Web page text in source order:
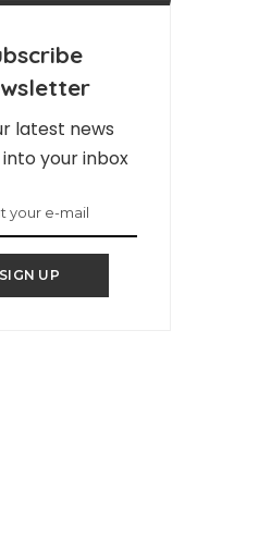
latest news
your inbox
SIGN UP